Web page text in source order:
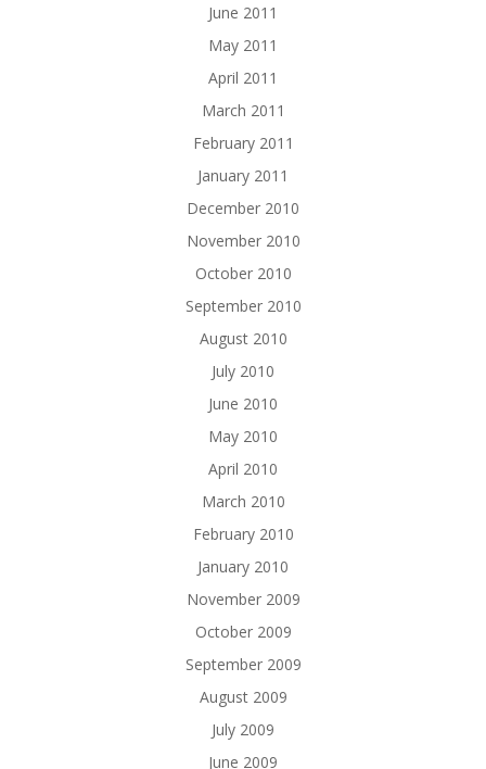
June 2011
May 2011
April 2011
March 2011
February 2011
January 2011
December 2010
November 2010
October 2010
September 2010
August 2010
July 2010
June 2010
May 2010
April 2010
March 2010
February 2010
January 2010
November 2009
October 2009
September 2009
August 2009
July 2009
June 2009